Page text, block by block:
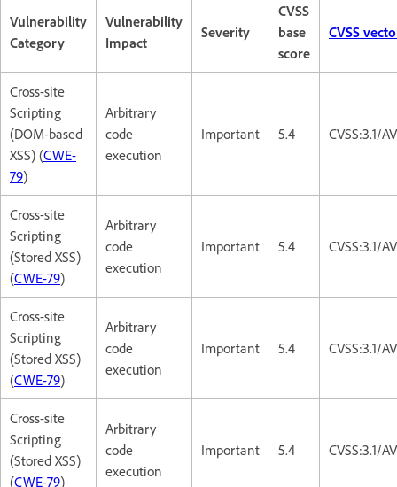
Vulnerability
Category
Vulnerability
Impact
Severity
CVSS
base
score
CVSS
Cross-site
Scripting
(DOM-based
XSS) (CWE-
79)
Arbitrary
code
execution
Important 5.4 CVSS:3.1/
Cross-site
Scripting
(Stored XSS)
(CWE-79)
Arbitrary
code
execution
Important 5.4 CVSS:3.1/
Cross-site
Scripting
(Stored XSS)
(CWE-79)
Arbitrary
code
execution
Important 5.4 CVSS:3.1/
Cross-site
Scripting
(Stored XSS)
(CWE-79)
Arbitrary
code
execution
Important 5.4 CVSS:3.1/